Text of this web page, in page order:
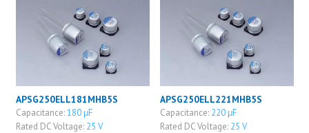
APSG250ELL181MHB5S
Capacitance:180 μF
Rated DC Voltage: 25 V
APSG250ELL221MHB5S
Capacitance: 220 μF
Rated DC Voltage: 25 V